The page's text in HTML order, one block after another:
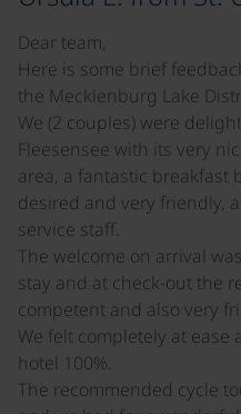
Dear team,
Here is some brief
the Mecklenburg Lake
We (2 couples) were
Fleesensee with its very
area, a fantastic
desired and very friendly,
service staff.
The welcome on arrival
stay and at check-out the
competent and also very
We felt completely at
hotel 100%.
The recommended cycle